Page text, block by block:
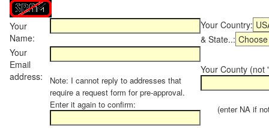
Your
Name:
Your Country:
& State..:
Your
Email
address:
Note: I cannot reply to addresses that
require a request form for pre-approval.
Enter it again to confirm:
Your County (not
(enter NA if not